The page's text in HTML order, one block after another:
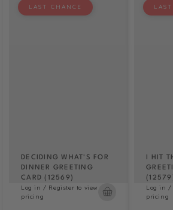
LAST CHANCE
DECIDING WHAT'S FOR
DINNER GREETING
CARD (12569)
Log in / Register to view
pricing
I HIT
Log in /
pricing